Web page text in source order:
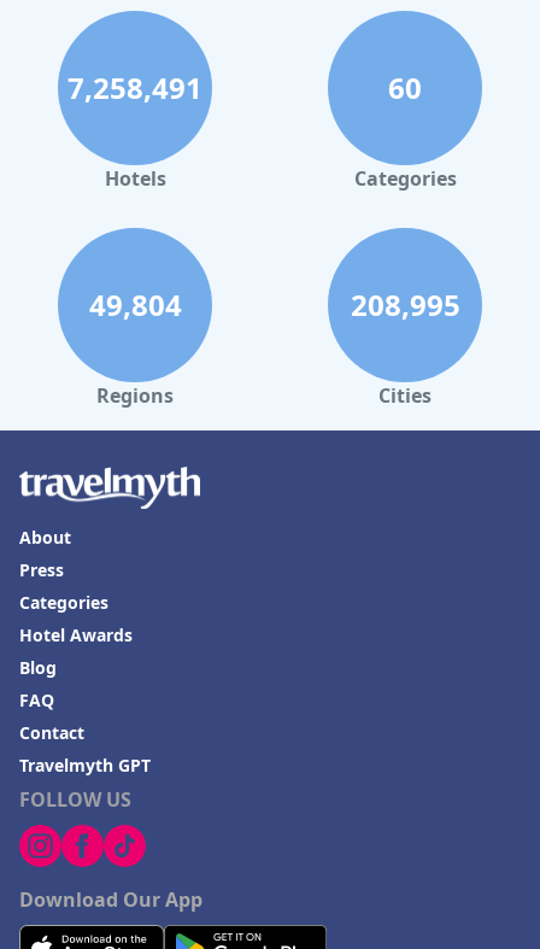
Hotels with Rooms With Jacuzzi / Hot-tub in
Milazzo
Hotels with Rooms With Jacuzzi / Hot-tub in
Reitano
Hotels with Rooms With Jacuzzi / Hot-tub in
Roccalumera
7,258,491
Hotels
60
Categories
49,804
Regions
208,995
Cities
FOLLOW US
Download Our App
About
Press
Categories
Hotel Awards
Blog
FAQ
Contact
Travelmyth GPT